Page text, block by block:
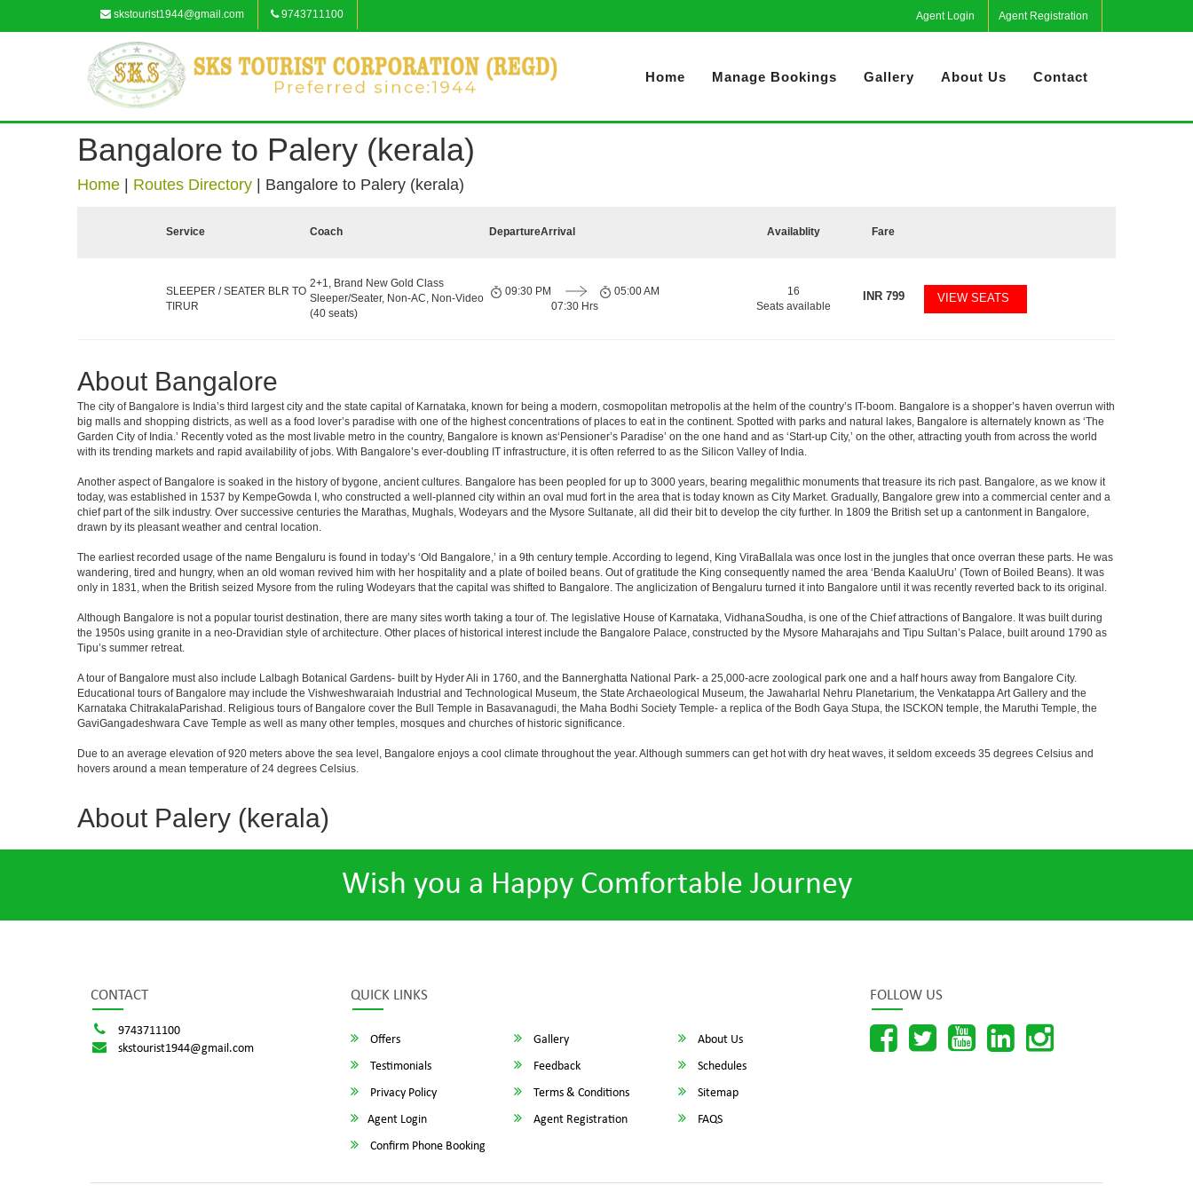
skstourist1944@gmail.com 9743711100 Agent Login Agent Registration
Home Manage Bookings Gallery About Us Contact
Bangalore to Palery (kerala)
Home Routes Directory Bangalore to Palery (kerala)
Service Coach DepartureArrival Availablity Fare
SLEEPER / SEATER BLR TO
TIRUR
2+1, Brand New Gold Class
Sleeper/Seater, Non-AC, Non-Video
(40 seats)
09:30 PM
07:30 Hrs
05:00 AM
16
Seats available
INR799 VIEW SEATS
About Bangalore
The city of Bangalore is India’s third largest city and the state capital of Karnataka, known for being a modern, cosmopolitan metropolis at the helm of the country’s IT-boom. Bangalore is a shopper’s haven overrun with
big malls and shopping districts, as well as a food lover’s paradise with one of the highest concentrations of places to eat in the continent. Spotted with parks and natural lakes, Bangalore is alternately known as ‘The
Garden City of India.’ Recently voted as the most livable metro in the country, Bangalore is known as‘Pensioner’s Paradise’ on the one hand and as ‘Start-up City,’ on the other, attracting youth from across the world
with its trending markets and rapid availability of jobs. With Bangalore’s ever-doubling IT infrastructure, it is often referred to as the Silicon Valley of India.
Another aspect of Bangalore is soaked in the history of bygone, ancient cultures. Bangalore has been peopled for up to 3000 years, bearing megalithic monuments that treasure its rich past. Bangalore, as we know it
today, was established in 1537 by KempeGowda I, who constructed a well-planned city within an oval mud fort in the area that is today known as City Market. Gradually, Bangalore grew into a commercial center and a
chief part of the silk industry. Over successive centuries the Marathas, Mughals, Wodeyars and the Mysore Sultanate, all did their bit to develop the city further. In 1809 the British set up a cantonment in Bangalore,
drawn by its pleasant weather and central location.
The earliest recorded usage of the name Bengaluru is found in today’s ‘Old Bangalore,’ in a 9th century temple. According to legend, King ViraBallala was once lost in the jungles that once overran these parts. He was
wandering, tired and hungry, when an old woman revived him with her hospitality and a plate of boiled beans. Out of gratitude the King consequently named the area ‘Benda KaaluUru’ (Town of Boiled Beans). It was
only in 1831, when the British seized Mysore from the ruling Wodeyars that the capital was shifted to Bangalore. The anglicization of Bengaluru turned it into Bangalore until it was recently reverted back to its original.
Although Bangalore is not a popular tourist destination, there are many sites worth taking a tour of. The legislative House of Karnataka, VidhanaSoudha, is one of the Chief attractions of Bangalore. It was built during
the 1950s using granite in a neo-Dravidian style of architecture. Other places of historical interest include the Bangalore Palace, constructed by the Mysore Maharajahs and Tipu Sultan’s Palace, built around 1790 as
Tipu’s summer retreat.
A tour of Bangalore must also include Lalbagh Botanical Gardens- built by Hyder Ali in 1760, and the Bannerghatta National Park- a 25,000-acre zoological park one and a half hours away from Bangalore City.
Educational tours of Bangalore may include the Vishweshwaraiah Industrial and Technological Museum, the State Archaeological Museum, the Jawaharlal Nehru Planetarium, the Venkatappa Art Gallery and the
Karnataka ChitrakalaParishad. Religious tours of Bangalore cover the Bull Temple in Basavanagudi, the Maha Bodhi Society Temple- a replica of the Bodh Gaya Stupa, the ISCKON temple, the Maruthi Temple, the
GaviGangadeshwara Cave Temple as well as many other temples, mosques and churches of historic significance.
Due to an average elevation of 920 meters above the sea level, Bangalore enjoys a cool climate throughout the year. Although summers can get hot with dry heat waves, it seldom exceeds 35 degrees Celsius and
hovers around a mean temperature of 24 degrees Celsius.
About Palery (kerala)
Wish you a Happy Comfortable Journey
CONTACT
9743711100
skstourist1944@gmail.com
QUICK LINKS
Offers Gallery
About Us
Testimonials
Feedback
Schedules
Privacy Policy
Terms & Conditions
Sitemap
Agent Login
Agent Registration
FAQS
Confirm Phone Booking
FOLLOW US